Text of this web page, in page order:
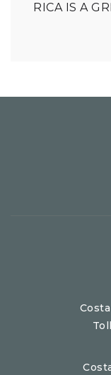
RICA IS A